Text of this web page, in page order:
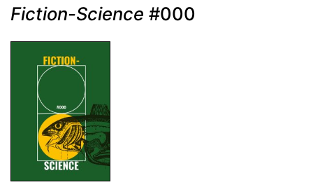
Fiction-Science #000